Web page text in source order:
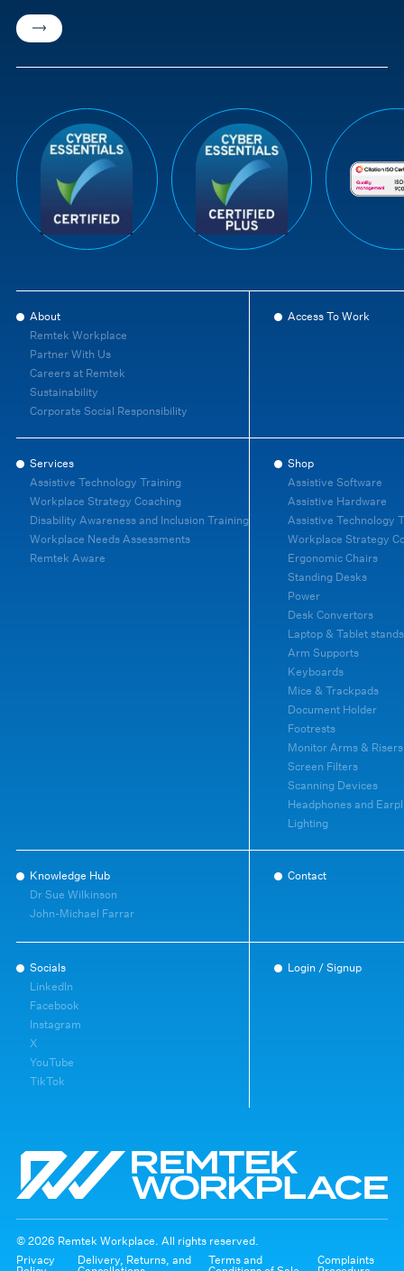
About
Remtek Workplace
Partner With Us
Careers at Remtek
Sustainability
Corporate Social Responsibility
Access To Work
Services
Assistive Technology Training
Workplace Strategy Coaching
Disability Awareness and Inclusion Training
Workplace Needs Assessments
Remtek Aware
Shop
Assistive Software
Assistive Hardware
Assistive Technology
Workplace Strategy
Ergonomic Chairs
Standing Desks
Power
Desk Convertors
Laptop & Tablet stands
Arm Supports
Keyboards
Mice & Trackpads
Document Holder
Footrests
Monitor Arms & Risers
Screen Filters
Scanning Devices
Headphones and
Lighting
Knowledge Hub
Dr Sue Wilkinson
John-Michael Farrar
Contact
Socials
LinkedIn
Facebook
Instagram
X
YouTube
TikTok
Login / Signup
© 2026 Remtek Workplace. All rights reserved.
Privacy
Delivery, Returns, and
Terms and
Complaints